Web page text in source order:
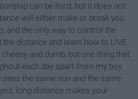
can be hard, but it does not
will either make or break you
and the only way to control the
distance and learn how to LIVE
and dumb, but one thing that
each day apart from my boy
the same sun and the same
long distance makes your